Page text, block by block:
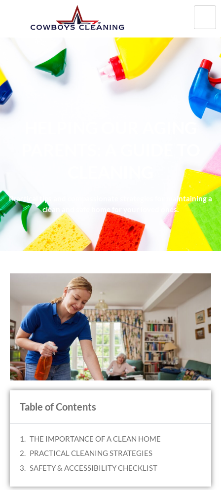
Practical tips and compassionate strategies for maintaining a
clean and safe home for your loved ones.
Table of Contents
THE IMPORTANCE OF A CLEAN HOME
PRACTICAL CLEANING STRATEGIES
SAFETY & ACCESSIBILITY CHECKLIST